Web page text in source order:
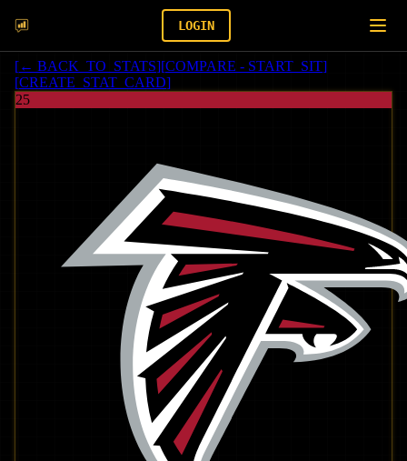
LOGIN
[← BACK_TO_STATS][COMPARE - START_SIT]
[CREATE_STAT_CARD]
25